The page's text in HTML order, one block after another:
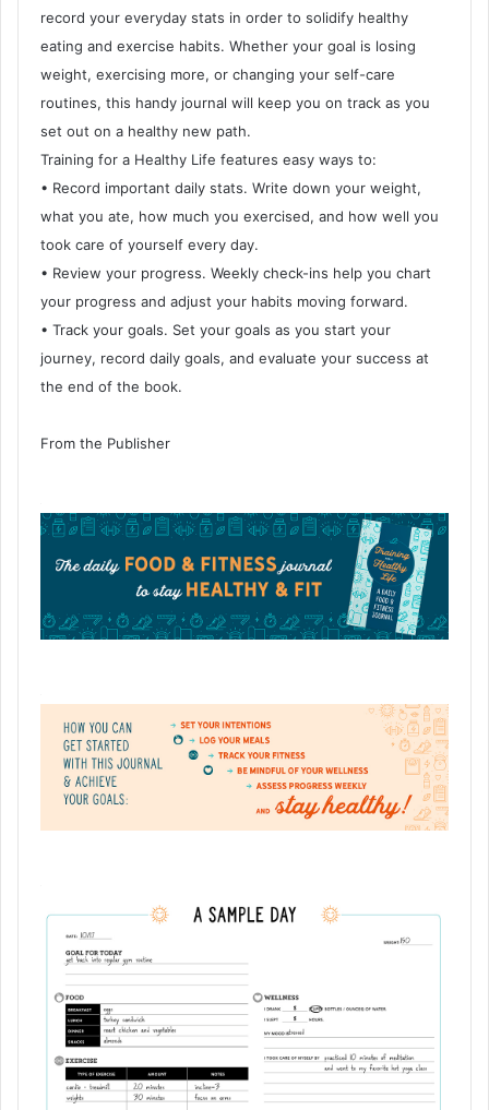
record your everyday stats in order to solidify healthy
eating and exercise habits. Whether your goal is losing
weight, exercising more, or changing your self-care
routines, this handy journal will keep you on track as you
set out on a healthy new path.
Training for a Healthy Life features easy ways to:
• Record important daily stats. Write down your weight,
what you ate, how much you exercised, and how well you
took care of yourself every day.
• Review your progress. Weekly check-ins help you chart
your progress and adjust your habits moving forward.
• Track your goals. Set your goals as you start your
journey, record daily goals, and evaluate your success at
the end of the book.
From the Publisher